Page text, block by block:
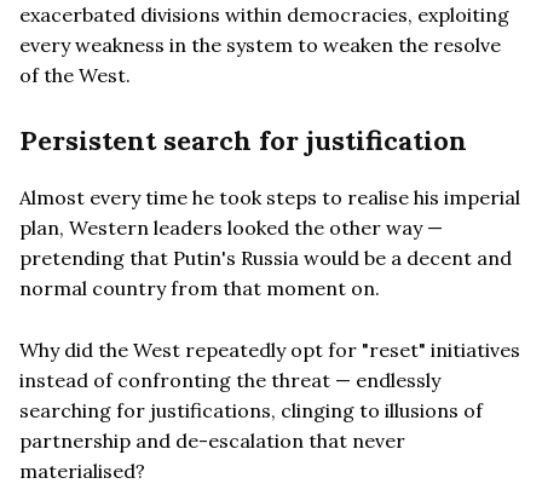
exacerbated divisions within democracies, exploiting
every weakness in the system to weaken the resolve
of the West.
Persistent search for justification
Almost every time he took steps to realise his imperial
plan, Western leaders looked the other way —
pretending that Putin's Russia would be a decent and
normal country from that moment on.
Why did the West repeatedly opt for "reset" initiatives
instead of confronting the threat — endlessly
searching for justifications, clinging to illusions of
partnership and de-escalation that never
materialised?